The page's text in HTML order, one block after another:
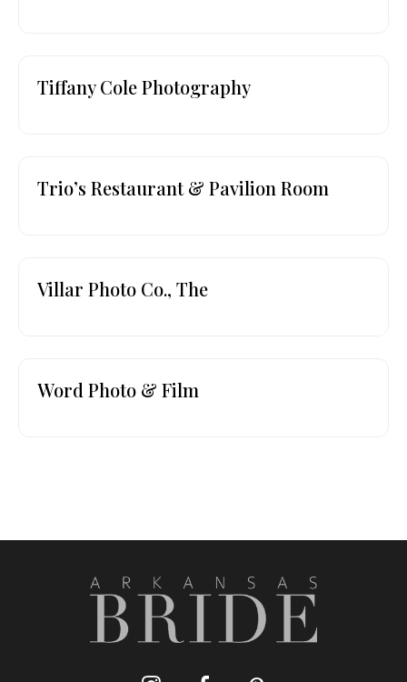
Tiffany Cole Photography
Trio’s Restaurant & Pavilion Room
Villar Photo Co., The
Word Photo & Film